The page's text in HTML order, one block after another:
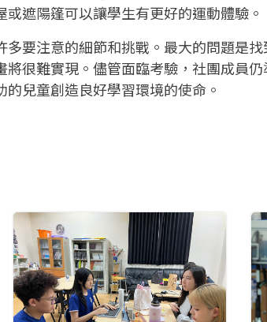
遮陽篷可以讓學生有更好的運動體驗。
要注意的細節和挑戰。最大的問題是
很難實現。儘管面臨考驗，社團成員
兒童創造良好學習環境的使命。